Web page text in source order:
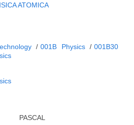
ATOMICA
/ 001B Physics / 001B30
PASCAL